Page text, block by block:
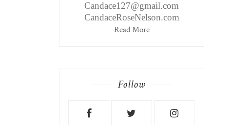
Candace127@gmail.com
CandaceRoseNelson.com
Read More
Follow